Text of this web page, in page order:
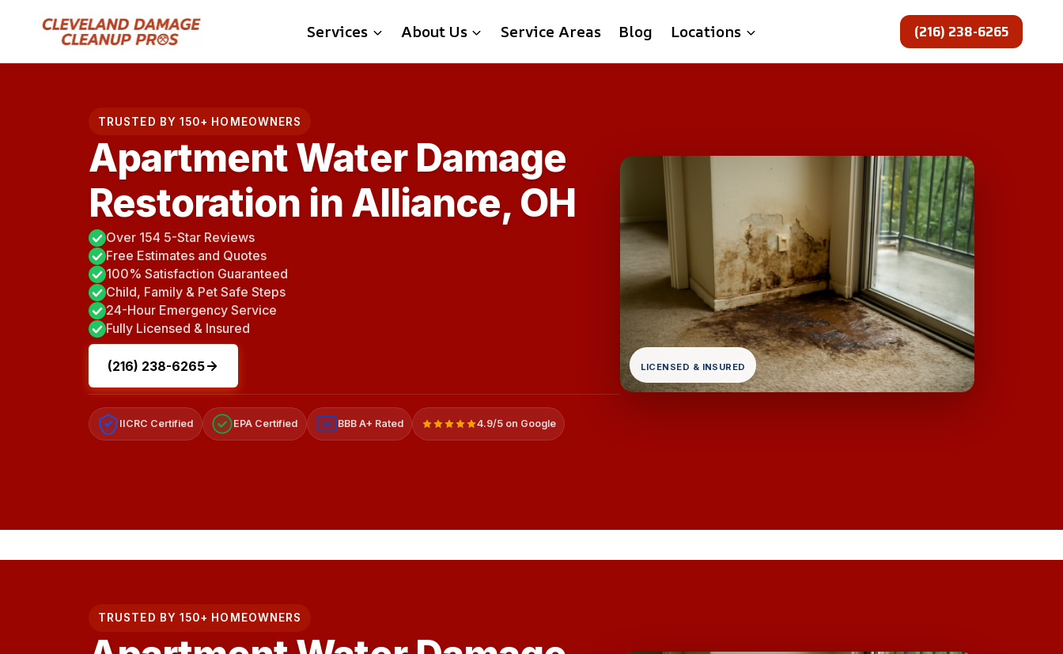
content
Services About Us Service Areas Blog Locations (216) 238-6265
TRUSTED BY 150+ HOMEOWNERS
Apartment Water Damage
Restoration in Alliance, OH
Over 154 5-Star Reviews
Free Estimates and Quotes
100% Satisfaction Guaranteed
Child, Family & Pet Safe Steps
24-Hour Emergency Service
Fully Licensed & Insured
(216) 238-6265
IICRC Certified EPA Certified A+ BBB A+ Rated 4.9/5 on Google
LICENSED & INSURED
TRUSTED BY 150+ HOMEOWNERS